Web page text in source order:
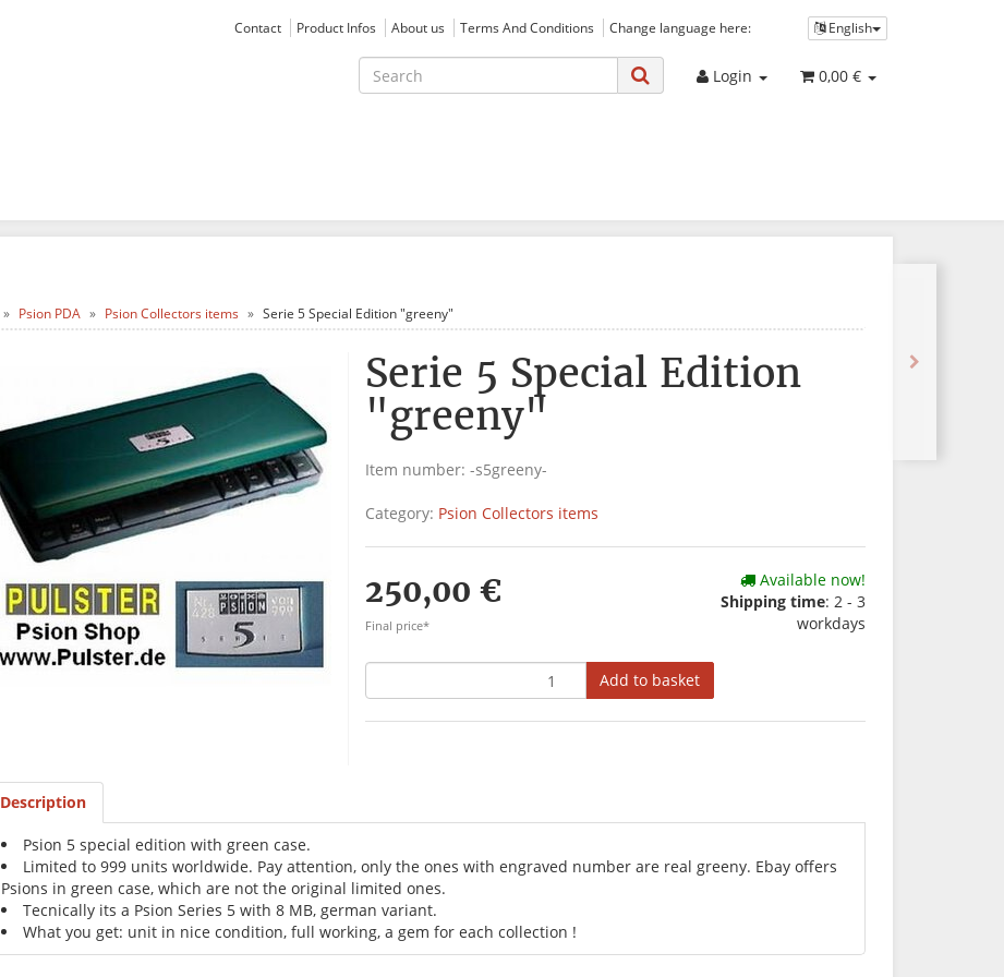
English
Contact Product Infos About us Terms And Conditions Change language here:
Login 0,00 €
Psion PDA Psion Collectors items Serie 5 Special Edition "greeny"
Serie 5 Special Edition
"greeny"
Item number: -s5greeny-
Category: Psion Collectors items
250,00 €
Final price*
Available now!
Shipping time: 2 - 3
workdays
Add to basket
Description
Psion 5 special edition with green case.
Limited to 999 units worldwide. Pay attention, only the ones with engraved number are real greeny. Ebay offers
Psions in green case, which are not the original limited ones.
Tecnically its a Psion Series 5 with 8 MB, german variant.
What you get: unit in nice condition, full working, a gem for each collection !